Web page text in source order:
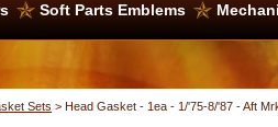
Soft Parts Emblems
Sets > Head Gasket - 1ea - 1/'75-8/'87 - Aft